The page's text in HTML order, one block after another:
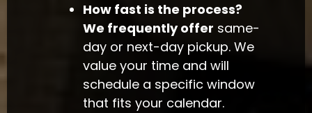
How fast is the process?
We frequently offer same-
day or next-day pickup. We
value your time and will
schedule a specific window
that fits your calendar.